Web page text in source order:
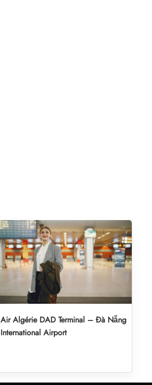
Air Algérie DAD Terminal – Đà Nẵng
International Airport